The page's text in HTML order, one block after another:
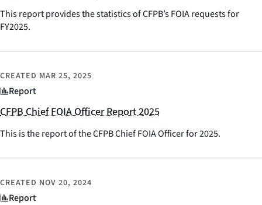
This report provides the statistics of CFPB’s FOIA requests for
FY2025.
Report
CREATED MAR 25, 2025
CFPB Chief FOIA Officer Report 2025
This is the report of the CFPB Chief FOIA Officer for 2025.
Report
CREATED NOV 20, 2024